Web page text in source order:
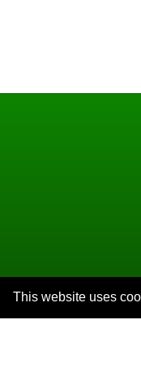
This website uses